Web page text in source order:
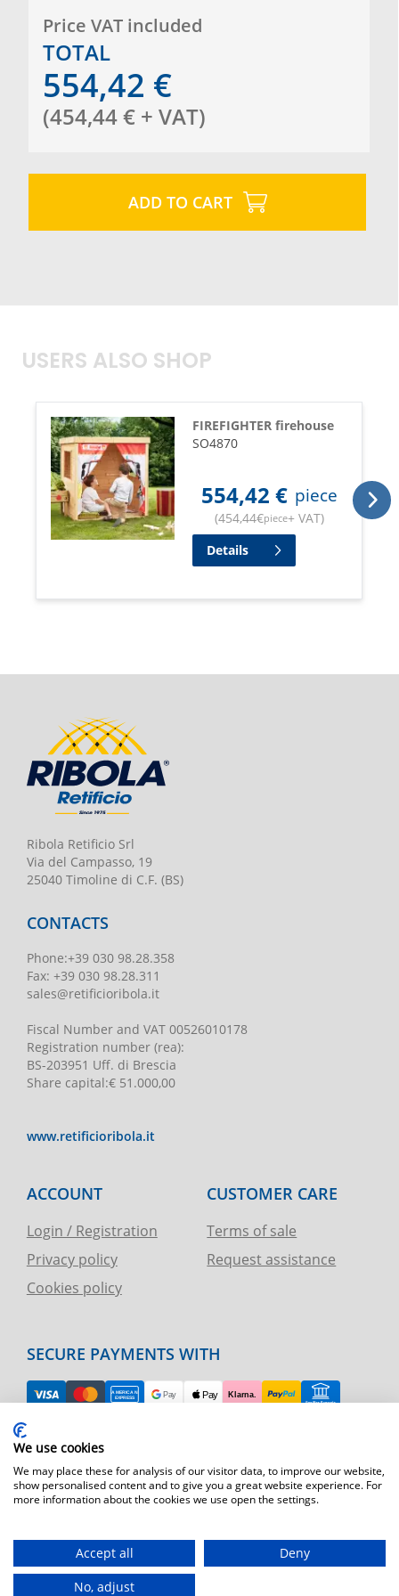
Made in Europe.
Price VAT included
TOTAL
554,42 €
(454,44€ + VAT)
ADD TO CART
USERS ALSO SHOP
FIREFIGHTER firehouse
SO4870
554,42 € piece
(454,44€piece+ VAT)
Details
Ribola Retificio Srl
Via del Campasso, 19
25040 Timoline di C.F. (BS)
CONTACTS
Phone:+39 030 98.28.358
Fax: +39 030 98.28.311
sales@retificioribola.it
Fiscal Number and VAT 00526010178
Registration number(rea):
BS-203951 Uff. di Brescia
Share capital:€ 51.000,00
www.retificioribola.it
ACCOUNT
Login / Registration
Privacy policy
Cookies policy
CUSTOMER CARE
Terms of sale
Request assistance
SECURE PAYMENTS WITH
EASY RETURN
TELEPHONE AND CHART ASSISTANCE
FAST SHIPPING
Shipping by express courier throughout Europe
T.immagine | agenzia di marketing
We use cookies
We may place these for analysis of our visitor data, to improve our website,
show personalised content and to give you a great website experience. For
more information about the cookies we use open the settings.
Accept all Deny
No, adjust